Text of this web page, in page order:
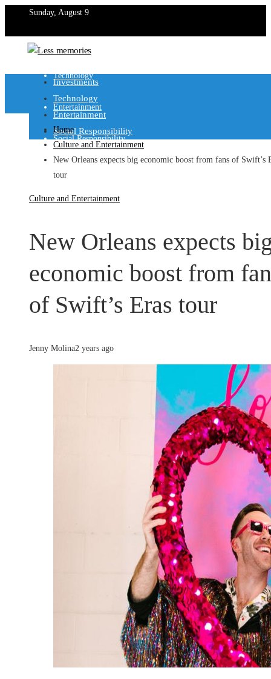
Sunday, August 9
Technology
Entertainment
Social Responsibility
Investments
Technology
Entertainment
Social Responsibility
Home
Culture and Entertainment
New Orleans expects big economic boost from fans of Swift’s
tour
Culture and Entertainment
New Orleans expects
economic boost from
of Swift’s Eras tour
Jenny Molina2 years ago